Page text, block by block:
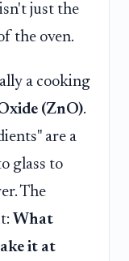
just the
the oven.
a cooking
(ZnO).
are a
glass to
The
What
it at